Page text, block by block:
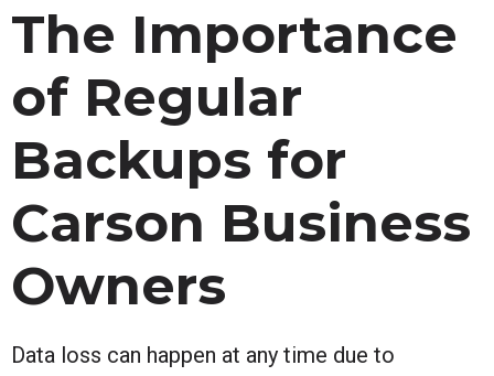
The Importance
of Regular
Backups for
Carson Business
Owners
Data loss can happen at any time due to